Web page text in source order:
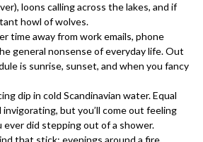
loons calling across the lakes, and if
howl of wolves.
time away from work emails, phone
general nonsense of everyday life. Out
is sunrise, sunset, and when you fancy
dip in cold Scandinavian water. Equal
but you’ll come out feeling
ever did stepping out of a shower.
that stick: evenings around a fire,